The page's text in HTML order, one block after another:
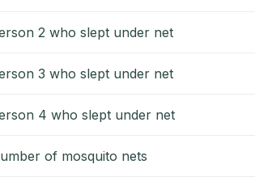
2 who slept under net
3 who slept under net
4 who slept under net
of mosquito nets